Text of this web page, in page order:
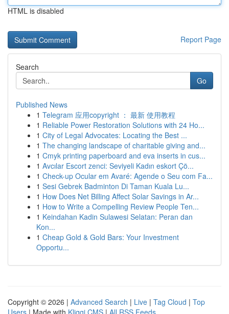
HTML is disabled
Report Page
Search
Go
Published News
1 Telegram 应用copyright ： 最新 使用教程
1 Reliable Power Restoration Solutions with 24 Ho...
1 City of Legal Advocates: Locating the Best ...
1 The changing landscape of charitable giving and...
1 Cmyk printing paperboard and eva inserts in cus...
1 Avcılar Escort zenci: Seviyeli Kadın eskort Çö...
1 Check-up Ocular em Avaré: Agende o Seu com Fa...
1 Sesi Gebrek Badminton Di Taman Kuala Lu...
1 How Does Net Billing Affect Solar Savings in Ar...
1 How to Write a Compelling Review People Ten...
1 Keindahan Kadin Sulawesi Selatan: Peran dan
Kon...
1 Cheap Gold & Gold Bars: Your Investment
Opportu...
Copyright © 2026 | Advanced Search | Live | Tag Cloud | Top
Users | Made with Kliqqi CMS | All RSS Feeds